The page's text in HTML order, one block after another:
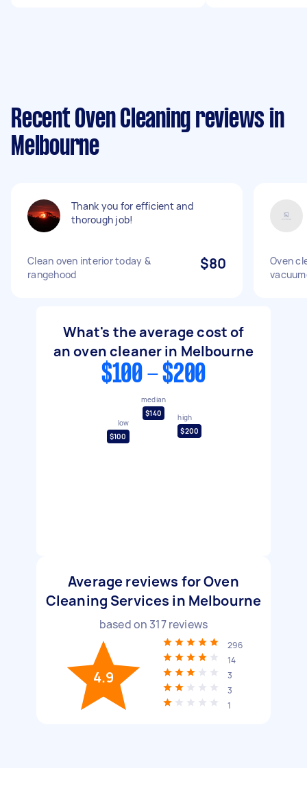
Recent Oven Cleaning reviews in
Melbourne
Thank you for efficient and
thorough job!
Clean oven interior today &
rangehood
$80
Oven
What's the average cost of
an oven cleaner in Melbourne
$100 - $200
low
$100
median
$140
high
$200
Average reviews for Oven
Cleaning Services in Melbourne
based on 317reviews
4.9
296
14
3
3
1